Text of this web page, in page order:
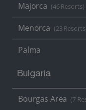
Majorca (46 Resorts)
Menorca (23
Palma
Bulgaria
Bourgas Area (7